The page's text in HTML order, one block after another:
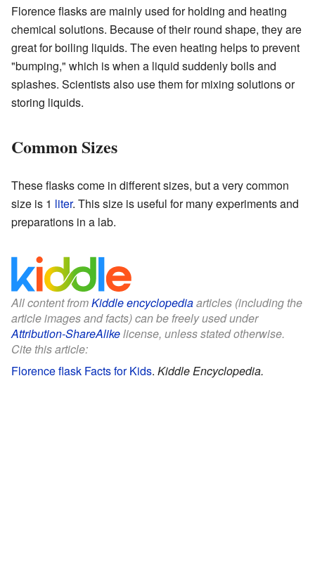
Florence flasks are mainly used for holding and heating
chemical solutions. Because of their round shape, they are
great for boiling liquids. The even heating helps to prevent
"bumping," which is when a liquid suddenly boils and
splashes. Scientists also use them for mixing solutions or
storing liquids.
Common Sizes
These flasks come in different sizes, but a very common
size is 1 liter. This size is useful for many experiments and
preparations in a lab.
All content fromKiddle encyclopediaarticles (including the
article images and facts) can be freely used under
Attribution-ShareAlikelicense, unless stated otherwise.
Cite this article:
Florence flask Facts for Kids. Kiddle Encyclopedia.